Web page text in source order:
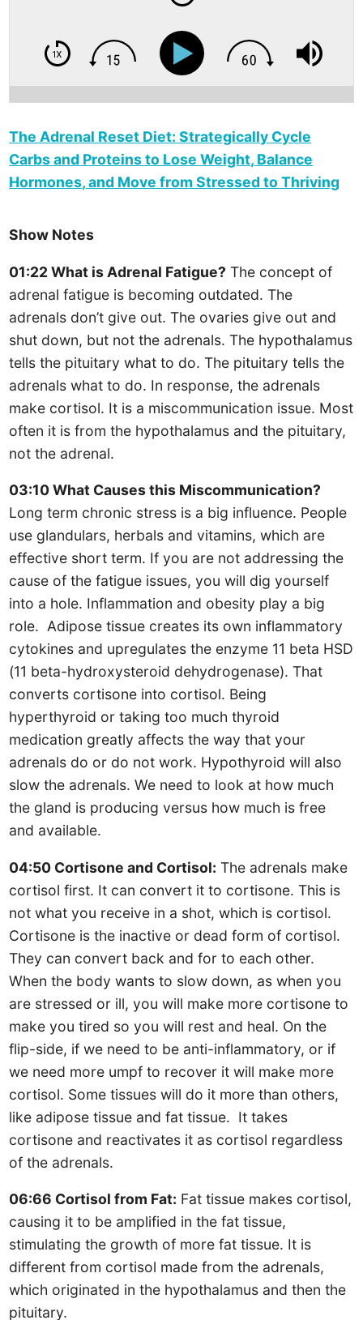
The Adrenal Reset Diet: Strategically Cycle
Carbs and Proteins to Lose Weight, Balance
Hormones, and Move from Stressed to Thriving
Show Notes
01:22 What is Adrenal Fatigue? The concept of
adrenal fatigue is becoming outdated. The
adrenals don’t give out. The ovaries give out and
shut down, but not the adrenals. The hypothalamus
tells the pituitary what to do. The pituitary tells the
adrenals what to do. In response, the adrenals
make cortisol. It is a miscommunication issue. Most
often it is from the hypothalamus and the pituitary,
not the adrenal.
03:10 What Causes this Miscommunication?
Long term chronic stress is a big influence. People
use glandulars, herbals and vitamins, which are
effective short term. If you are not addressing the
cause of the fatigue issues, you will dig yourself
into a hole. Inflammation and obesity play a big
role. Adipose tissue creates its own inflammatory
cytokines and upregulates the enzyme 11 beta HSD
(11 beta-hydroxysteroid dehydrogenase). That
converts cortisone into cortisol. Being
hyperthyroid or taking too much thyroid
medication greatly affects the way that your
adrenals do or do not work. Hypothyroid will also
slow the adrenals. We need to look at how much
the gland is producing versus how much is free
and available.
04:50 Cortisone and Cortisol: The adrenals make
cortisol first. It can convert it to cortisone. This is
not what you receive in a shot, which is cortisol.
Cortisone is the inactive or dead form of cortisol.
They can convert back and for to each other.
When the body wants to slow down, as when you
are stressed or ill, you will make more cortisone to
make you tired so you will rest and heal. On the
flip-side, if we need to be anti-inflammatory, or if
we need more umpf to recover it will make more
cortisol. Some tissues will do it more than others,
like adipose tissue and fat tissue. It takes
cortisone and reactivates it as cortisol regardless
of the adrenals.
06:66 Cortisol from Fat: Fat tissue makes cortisol,
causing it to be amplified in the fat tissue,
stimulating the growth of more fat tissue. It is
different from cortisol made from the adrenals,
which originated in the hypothalamus and then the
pituitary.